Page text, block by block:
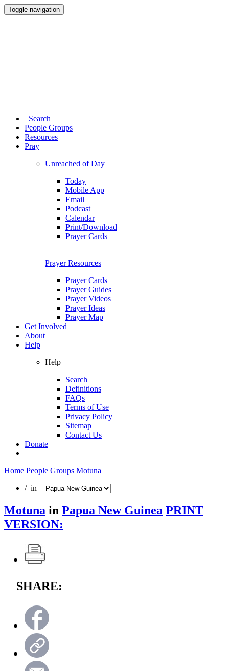
Toggle navigation
Search
People Groups
Resources
Pray
Unreached of Day
Today
Mobile App
Email
Podcast
Calendar
Print/Download
Prayer Cards
Prayer Resources
Prayer Cards
Prayer Guides
Prayer Videos
Prayer Ideas
Prayer Map
Get Involved
About
Help
Help
Search
Definitions
FAQs
Terms of Use
Privacy Policy
Sitemap
Contact Us
Donate
Home People Groups Motuna
/ in
Motuna in Papua New Guinea PRINT
VERSION:
SHARE: